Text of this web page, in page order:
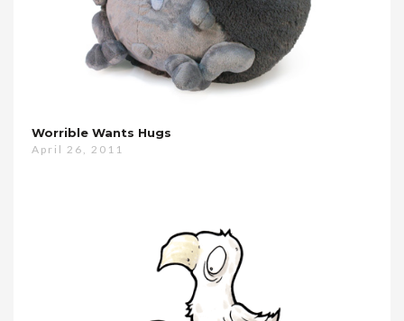
Worrible Wants Hugs
April 26, 2011